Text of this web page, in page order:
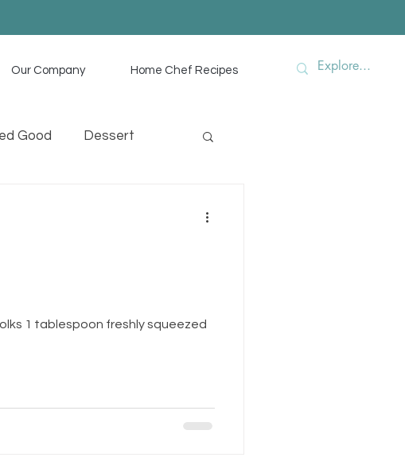
Our Company Home Chef Recipes
Good Dessert
1 tablespoon freshly squeezed